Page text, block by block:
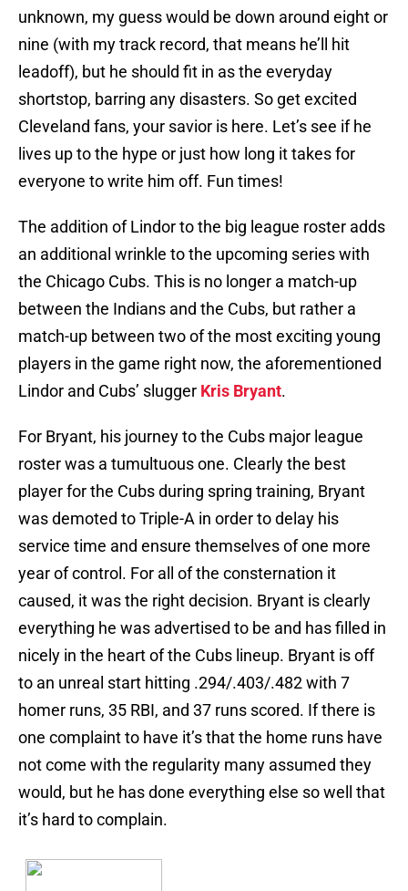
unknown, my guess would be down around eight or
nine (with my track record, that means he’ll hit
leadoff), but he should fit in as the everyday
shortstop, barring any disasters. So get excited
Cleveland fans, your savior is here. Let’s see if he
lives up to the hype or just how long it takes for
everyone to write him off. Fun times!
The addition of Lindor to the big league roster adds
an additional wrinkle to the upcoming series with
the Chicago Cubs. This is no longer a match-up
between the Indians and the Cubs, but rather a
match-up between two of the most exciting young
players in the game right now, the aforementioned
Lindor and Cubs’ slugger Kris Bryant.
For Bryant, his journey to the Cubs major league
roster was a tumultuous one. Clearly the best
player for the Cubs during spring training, Bryant
was demoted to Triple-A in order to delay his
service time and ensure themselves of one more
year of control. For all of the consternation it
caused, it was the right decision. Bryant is clearly
everything he was advertised to be and has filled in
nicely in the heart of the Cubs lineup. Bryant is off
to an unreal start hitting .294/.403/.482 with 7
homer runs, 35 RBI, and 37 runs scored. If there is
one complaint to have it’s that the home runs have
not come with the regularity many assumed they
would, but he has done everything else so well that
it’s hard to complain.